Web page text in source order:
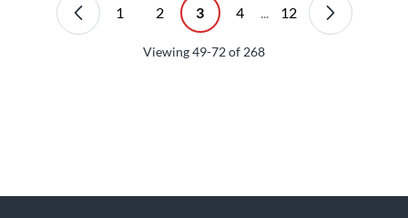
1 2 3 4 ... 12
Viewing49-72of 268